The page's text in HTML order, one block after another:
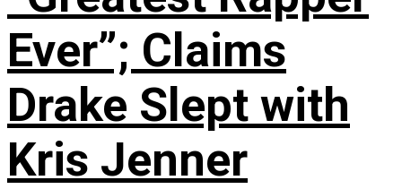
Ever”; Claims
Drake Slept with
Kris Jenner